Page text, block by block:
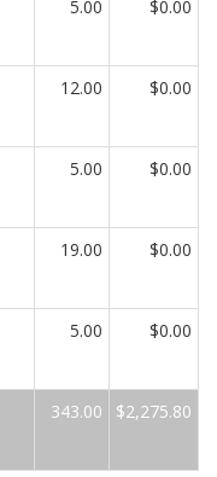
5.00 $0.00
12.00 $0.00
5.00 $0.00
19.00 $0.00
5.00 $0.00
343.00 $2,275.80